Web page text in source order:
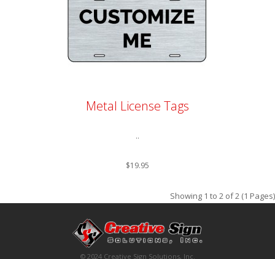
Metal License Tags
..
$19.95
Showing 1 to 2 of 2 (1 Pages)
© 2024 Creative Sign Solutions, Inc.